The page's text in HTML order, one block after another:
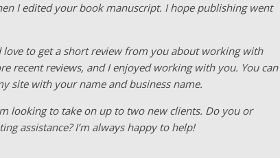
I edited your book manuscript. I hope publishing went
to get a short review from you about working with
recent reviews, and I enjoyed working with you. You can
site with your name and business name.
looking to take on up to two new clients. Do you or
assistance? I’m always happy to help!